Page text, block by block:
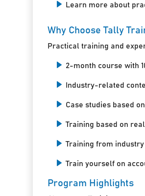
Learn more about
Why Choose Tally
Practical training and
2-month course with
Industry-related
Case studies based
Training based on
Training from
Train yourself on
Program Highlights